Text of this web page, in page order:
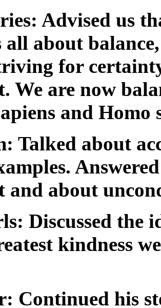
Advised us
all about
for
We are now
and Homo
Talked about
and about
Discussed the
kindness
Continued his